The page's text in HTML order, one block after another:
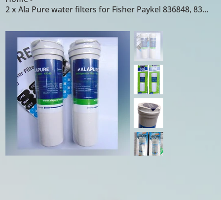
2 x Ala Pure water filters for Fisher Paykel 836848, 836860, 862285